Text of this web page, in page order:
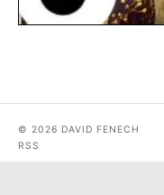
© 2026 DAVID FENECH
RSS